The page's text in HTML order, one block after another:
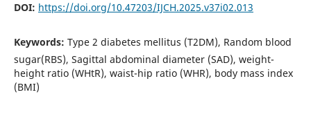
DOI: https://doi.org/10.47203/IJCH.2025.v37i02.013
Keywords: Type 2 diabetes mellitus (T2DM), Random blood
sugar(RBS), Sagittal abdominal diameter (SAD), weight-
height ratio (WHtR), waist-hip ratio (WHR), body mass index
(BMI)